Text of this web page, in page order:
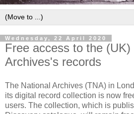
Wednesday, 22 April 2020
Free access to the (UK)
Archives's records
The National Archives (TNA) in
its digital record collection is now
users. The collection, which is